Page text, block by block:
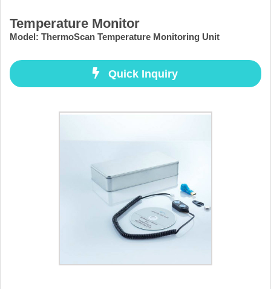
Temperature Monitor
Model: ThermoScan Temperature Monitoring Unit
Quick Inquiry